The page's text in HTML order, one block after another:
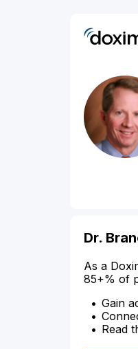
Dr.
As a
85+% of
Gain
Read